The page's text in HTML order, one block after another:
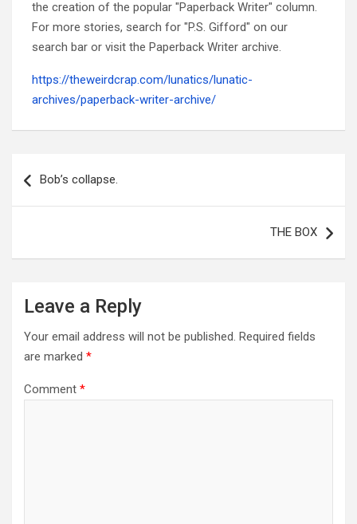
the creation of the popular "Paperback Writer" column.
For more stories, search for "P.S. Gifford" on our
search bar or visit the Paperback Writer archive.
https://theweirdcrap.com/lunatics/lunatic-
archives/paperback-writer-archive/
navigation
Bob’s collapse.
THE BOX
Leave a Reply
Your email address will not be published. Required fields
are marked *
Comment *